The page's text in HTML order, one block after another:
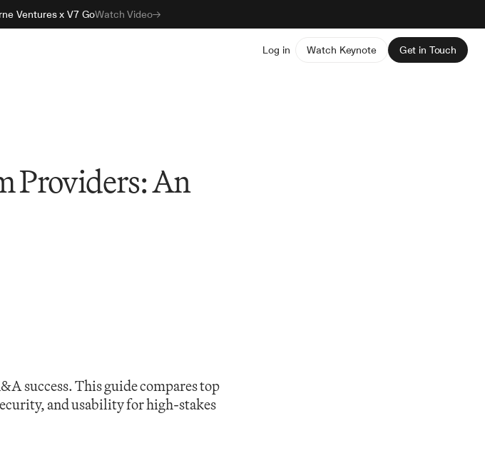
Ventures x V7 GoWatch Video
Log in Watch Keynote Get in Touch
Providers: An
success. This guide compares top
and usability for high-stakes